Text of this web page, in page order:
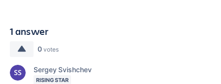
1 answer
0 votes
Sergey Svishchev
RISING STAR